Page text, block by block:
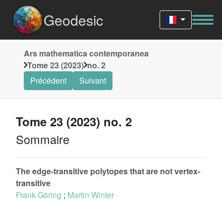
Geodesic
Ars mathematica contemporanea
Tome 23 (2023) no. 2
Précédent
Suivant
Tome 23 (2023) no. 2
Sommaire
The edge-transitive polytopes that are not vertex-
transitive
Frank Göring ; Martin Winter